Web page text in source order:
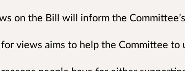
on the Bill will inform the
views aims to help the Committee to